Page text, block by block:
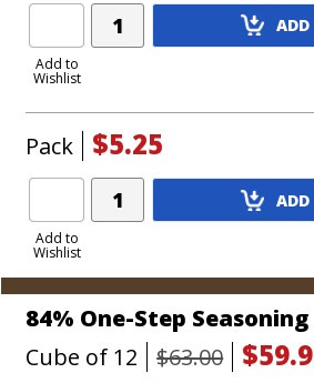
Add to
Wishlist
Add
Product
ADD
Pack $5.25
Add to
Wishlist
Add
Product
ADD
84% One-Step
Cube of 12
$63.00